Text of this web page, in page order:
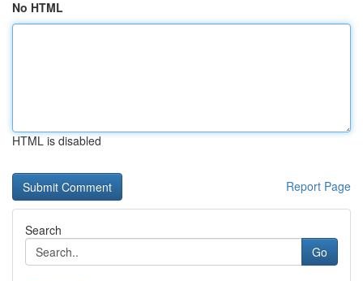
No HTML
HTML is disabled
Report Page
Search
Go